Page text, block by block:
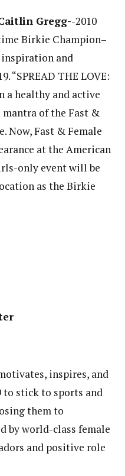
Gregg--2010
Birkie Champion–
and
“SPREAD THE LOVE:
a healthy and active
of the Fast &
Now, Fast & Female
at the American
only event will be
as the Birkie
inspires, and
to stick to sports and
them to
by world-class female
and positive role